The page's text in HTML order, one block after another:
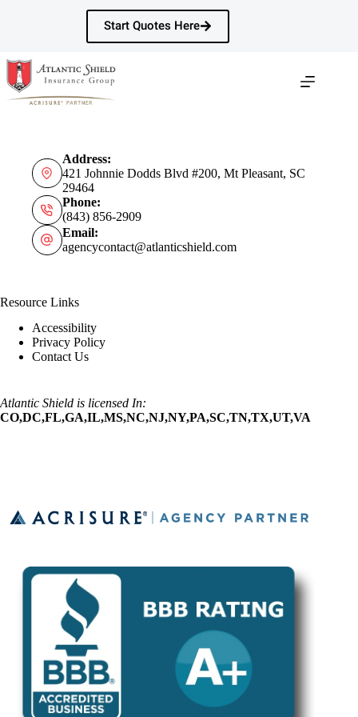
Start Quotes Here
Address:
421 Johnnie Dodds Blvd #200, Mt Pleasant, SC
29464
Phone:
(843) 856-2909
Email:
agencycontact@atlanticshield.com
Resource Links
Accessibility
Privacy Policy
Contact Us
Atlantic Shield is licensed In:
CO,DC,FL,GA,IL,MS,NC,NJ,NY,PA,SC,TN,TX,UT,VA